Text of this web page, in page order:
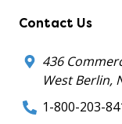
Contact Us
436
West Berlin,
1-800-203-